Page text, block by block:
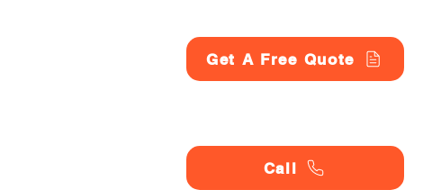
Get A Free Quote
Call